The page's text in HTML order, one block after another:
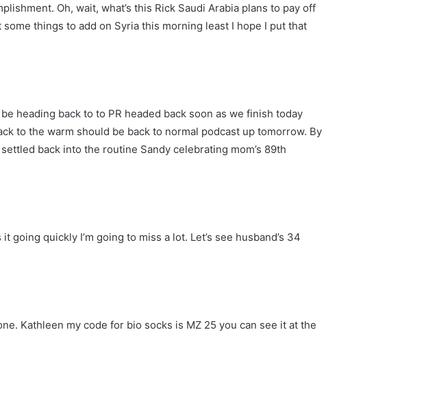
Oh, wait, what’s this Rick Saudi Arabia plans to pay off
things to add on Syria this morning least I hope I put that
heading back to to PR headed back soon as we finish today
to the warm should be back to normal podcast up tomorrow. By
back into the routine Sandy celebrating mom’s 89th
going quickly I’m going to miss a lot. Let’s see husband’s 34
Kathleen my code for bio socks is MZ 25 you can see it at the